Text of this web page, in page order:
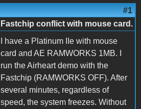
#1
Fastchip conflict with mouse card.
I have a Platinum IIe with mouse
card and AE RAMWORKS 1MB. I
run the Airheart demo with the
Fastchip (RAMWORKS OFF). After
several minutes, regardless of
speed, the system freezes. Without